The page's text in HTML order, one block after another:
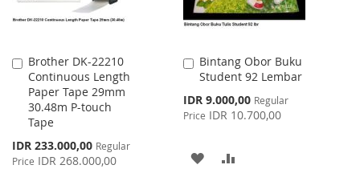
Brother DK-22210
Continuous Length
Paper Tape 29mm
30.48m P-touch
Tape
Special
Price
IDR 233.000,00 Regular
Price IDR 268.000,00
Add
to
Cart
Bintang Obor Buku
Student 92 Lembar
Special
Price
IDR 9.000,00 Regular
Price IDR 10.700,00
Add
to
Cart
ADD